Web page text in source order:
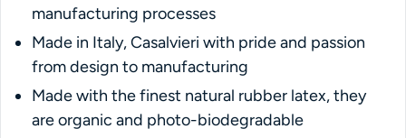
manufacturing processes
Made in Italy, Casalvieri with pride and passion
from design to manufacturing
Made with the finest natural rubber latex, they
are organic and photo-biodegradable